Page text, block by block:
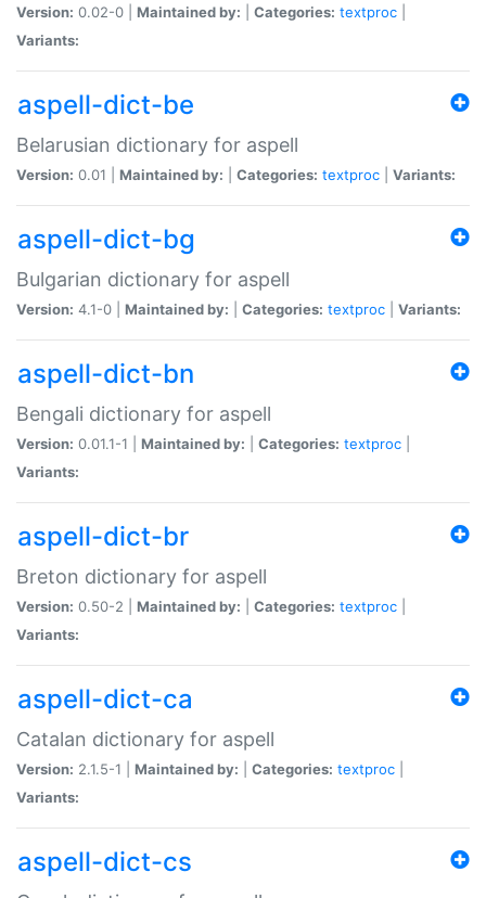
Version: 0.02-0 | Maintained by: Categories: textproc
Variants:
aspell-dict-be
Belarusian dictionary for aspell
Version: 0.01 | Maintained by: Categories: textproc Variants:
aspell-dict-bg
Bulgarian dictionary for aspell
Version: 4.1-0 | Maintained by: Categories: textproc Variants:
aspell-dict-bn
Bengali dictionary for aspell
Version: 0.01.1-1 | Maintained by: Categories: textproc
Variants:
aspell-dict-br
Breton dictionary for aspell
Version: 0.50-2 | Maintained by: Categories: textproc
Variants:
aspell-dict-ca
Catalan dictionary for aspell
Version: 2.1.5-1 | Maintained by: Categories: textproc
Variants:
aspell-dict-cs